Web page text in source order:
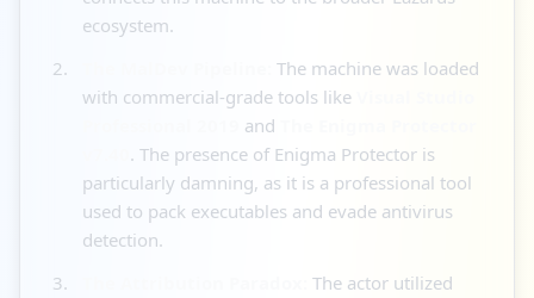
ecosystem.
The machine was loaded
with commercial-grade tools like
and
. The presence of Enigma Protector is
particularly damning, as it is a professional tool
used to pack executables and evade antivirus
detection.
The actor utilized